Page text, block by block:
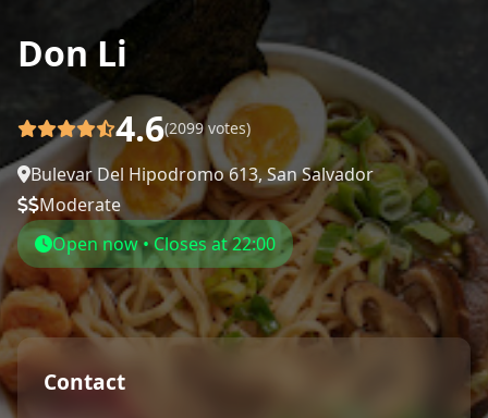
Don Li
4.6(2099 votes)
Bulevar Del Hipodromo 613, San Salvador
Moderate
Open now • Closes at 22:00
Contact